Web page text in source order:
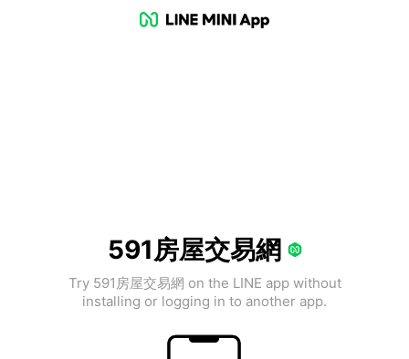
591房屋交易網
Try 591房屋交易網 on the LINE app without
installing or logging in to another app.